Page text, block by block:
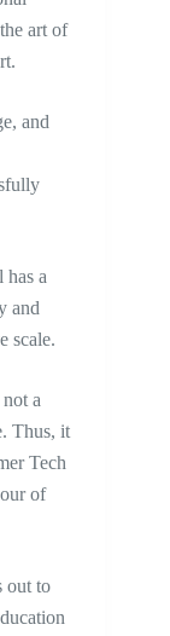
art of
and
a
and
scale.
a
Thus, it
Tech
of
out to